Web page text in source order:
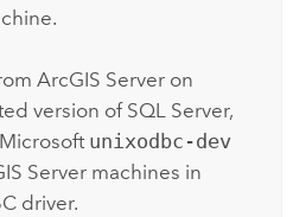
ArcGIS Server on
version of SQL Server,
Microsoft unixodbc-dev
Server machines in
driver.